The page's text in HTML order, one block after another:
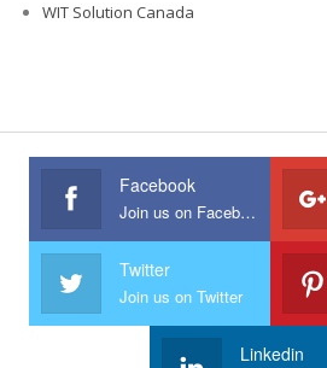
WIT Solution Canada
Facebook
Join us on Facebook
Twitter
Join us on Twitter
Linkedin